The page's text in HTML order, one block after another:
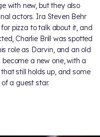
with new, but they also
actors. Ira Steven Behr
pizza to talk about it, and
Charlie Brill was spotted
role as Darvin, and an old
a new one, with a
still holds up, and some
a guest star.